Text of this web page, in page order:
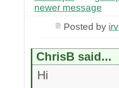
newer message
Posted by irv
ChrisB said...
Hi